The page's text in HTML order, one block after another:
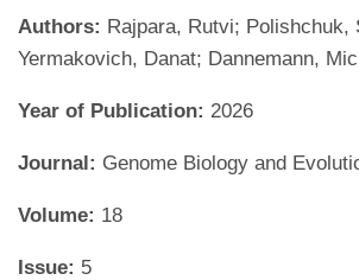
Authors: Rajpara, Rutvi; Polishchuk,
Yermakovich, Danat; Dannemann,
Year of Publication: 2026
Journal: Genome Biology and
Volume: 18
Issue: 5